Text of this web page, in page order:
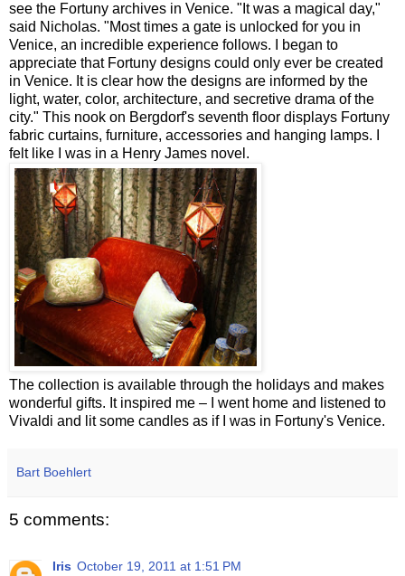
see the Fortuny archives in Venice. "It was a magical day,"
said Nicholas. "Most times a gate is unlocked for you in
Venice, an incredible experience follows. I began to
appreciate that Fortuny designs could only ever be created
in Venice. It is clear how the designs are informed by the
light, water, color, architecture, and secretive drama of the
city." This nook on Bergdorf's seventh floor displays Fortuny
fabric curtains, furniture, accessories and hanging lamps. I
felt like I was in a Henry James novel.
The collection is available through the holidays and makes
wonderful gifts. It inspired me – I went home and listened to
Vivaldi and lit some candles as if I was in Fortuny's Venice.
Bart Boehlert
5 comments:
Iris October 19, 2011 at 1:51 PM